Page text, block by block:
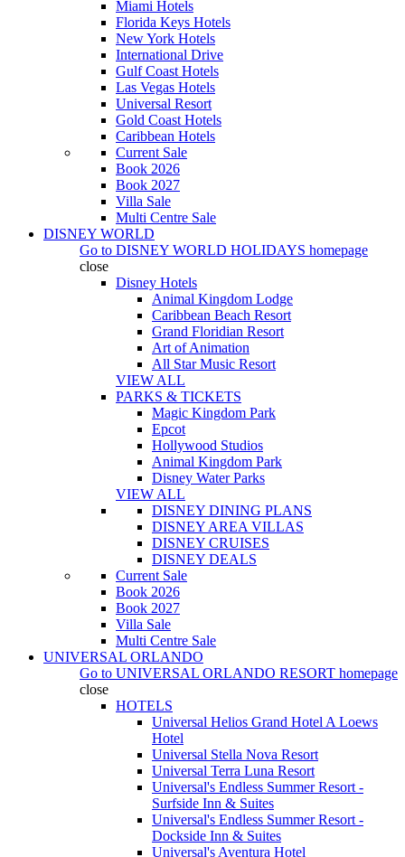
Miami Hotels
Florida Keys Hotels
New York Hotels
International Drive
Gulf Coast Hotels
Las Vegas Hotels
Universal Resort
Gold Coast Hotels
Caribbean Hotels
Current Sale
Book 2026
Book 2027
Villa Sale
Multi Centre Sale
DISNEY WORLD
Go to DISNEY WORLD HOLIDAYS homepage
close
Disney Hotels
Animal Kingdom Lodge
Caribbean Beach Resort
Grand Floridian Resort
Art of Animation
All Star Music Resort
VIEW ALL
PARKS & TICKETS
Magic Kingdom Park
Epcot
Hollywood Studios
Animal Kingdom Park
Disney Water Parks
VIEW ALL
DISNEY DINING PLANS
DISNEY AREA VILLAS
DISNEY CRUISES
DISNEY DEALS
Current Sale
Book 2026
Book 2027
Villa Sale
Multi Centre Sale
UNIVERSAL ORLANDO
Go to UNIVERSAL ORLANDO RESORT homepage
close
HOTELS
Universal Helios Grand Hotel A Loews
Hotel
Universal Stella Nova Resort
Universal Terra Luna Resort
Universal's Endless Summer Resort -
Surfside Inn & Suites
Universal's Endless Summer Resort -
Dockside Inn & Suites
Universal's Aventura Hotel